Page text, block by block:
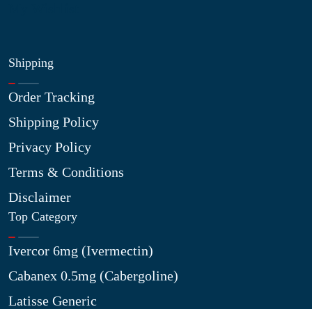
Shipping
Order Tracking
Shipping Policy
Privacy Policy
Terms & Conditions
Disclaimer
Top Category
Ivercor 6mg (Ivermectin)
Cabanex 0.5mg (Cabergoline)
Latisse Generic